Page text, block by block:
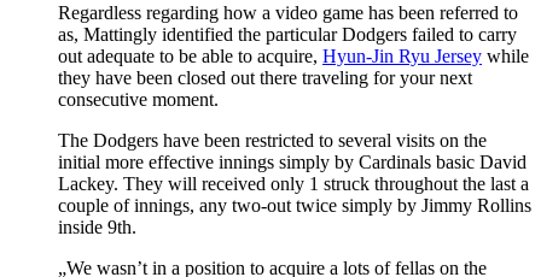
Regardless regarding how a video game has been referred to
as, Mattingly identified the particular Dodgers failed to carry
out adequate to be able to acquire, Hyun-Jin Ryu Jersey while
they have been closed out there traveling for your next
consecutive moment.
The Dodgers have been restricted to several visits on the
initial more effective innings simply by Cardinals basic David
Lackey. They will received only 1 struck throughout the last a
couple of innings, any two-out twice simply by Jimmy Rollins
inside 9th.
„We wasn’t in a position to acquire a lots of fellas on the